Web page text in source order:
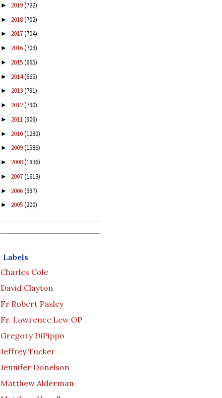
► 2019(722)
► 2018(702)
► 2017(704)
► 2016(709)
► 2015(665)
► 2014(665)
► 2013(791)
► 2012(790)
► 2011(906)
► 2010(1280)
► 2009(1586)
► 2008(1836)
► 2007(1613)
► 2006(987)
► 2005(200)
Labels
Charles Cole
David Clayton
Fr Robert Pasley
Fr. Lawrence Lew OP
Gregory DiPippo
Jeffrey Tucker
Jennifer Donelson
Matthew Alderman